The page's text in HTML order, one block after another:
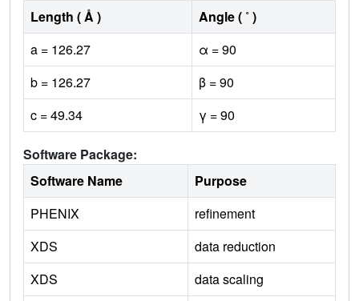
Length ( Å )
Angle ( ˚ )
a = 126.27
α = 90
b = 126.27
β = 90
c = 49.34
γ = 90
Software Package:
Software Name
Purpose
PHENIX
refinement
XDS
data reduction
XDS
data scaling